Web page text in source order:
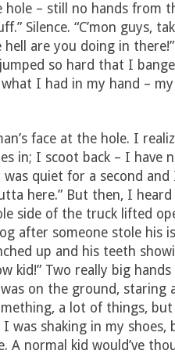
– still no hands from
Silence. “C’mon guys,
hell are you doing in
so hard that I
I had in my hand –
face at the hole. I
in; I scoot back – I have
quiet for a second
here.” But then, I
side of the truck lifted
after someone stole his
up and his teeth
kid!” Two really big hands
on the ground, staring
a lot of things, but
was shaking in my shoes,
A normal kid would’ve